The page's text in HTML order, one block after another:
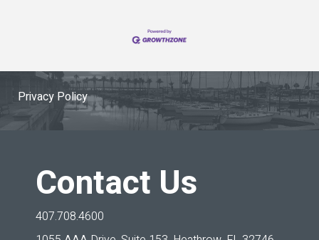
Privacy Policy
Contact Us
407.708.4600